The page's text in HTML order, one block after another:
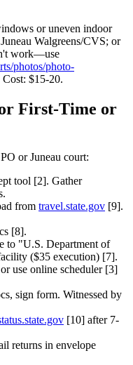
or uneven indoor
Walgreens/CVS; or
work—use
photos/photo-
$15-20.
First-Time or
or Juneau court:
tool [2]. Gather
from travel.state.gov [9].
[8].
to "U.S. Department of
($35 execution) [7].
use online scheduler [3]
sign form. Witnessed by
[10] after 7-
returns in envelope